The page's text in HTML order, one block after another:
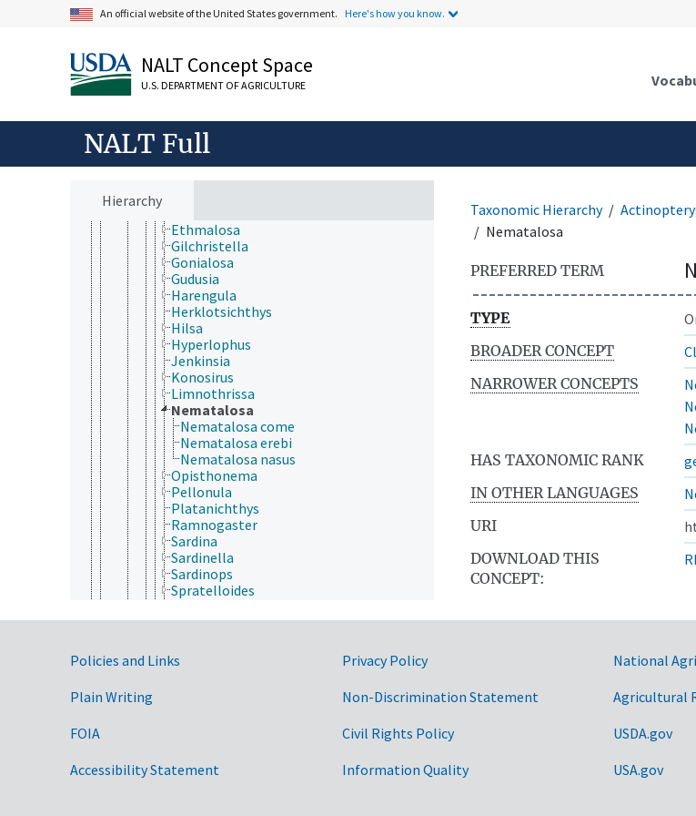
An official website of the United States government. Here's how you know.
NALT Concept Space
U.S. DEPARTMENT OF AGRICULTURE
NALT Full
Hierarchy
Clupeiformes
Alosa
Alosa (fish)
Brevoortia
Clupea
Clupeonella
Corica
Ethmalosa
Gilchristella
Gonialosa
Gudusia
Harengula
Herklotsichthys
Hilsa
Hyperlophus
Jenkinsia
Konosirus
Limnothrissa
Nematalosa
Nematalosa come
Nematalosa erebi
Nematalosa nasus
Opisthonema
Pellonula
Platanichthys
Ramnogaster
Sardina
Sardinella
Sardinops
Spratelloides
Stolothrissa
Denticipitidae
Dussumieriidae
Ephippiformes
Taxonomic Hierarchy
Nematalosa
PREFERRED TERM
TYPE
BROADER CONCEPT
NARROWER CONCEPTS
HAS TAXONOMIC RANK
IN OTHER LANGUAGES
URI
DOWNLOAD THIS
CONCEPT:
Government Links
Policies and Links
Plain Writing
FOIA
Accessibility Statement
Privacy Policy
Non-Discrimination Statement
Civil Rights Policy
Information Quality
National
Agricultural
USDA.gov
USA.gov